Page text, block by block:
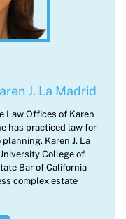
J. La Madrid
Law Offices of Karen
has practiced law for
Karen J. La
College of
Bar of California
complex estate